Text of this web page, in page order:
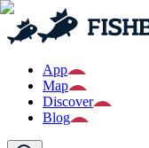
App
Map
Discover
Blog